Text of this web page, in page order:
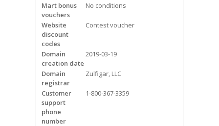
Resources
Blog
Videos
Contact Us
Burlington
Mart bonus
vouchers
No conditions
Website
discount
codes
Contest voucher
Domain
creation date
2019-03-19
Domain
registrar
Zulfigar, LLC
Customer
support
phone
number
1-800-367-3359